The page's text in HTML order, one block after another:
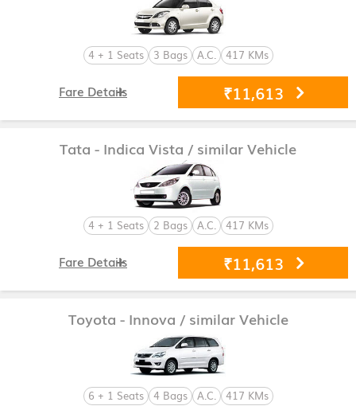
4 + 1 Seats 3 Bags A.C. 417 KMs
₹11,613
Fare Details
Tata - Indica Vista / similar Vehicle
4 + 1 Seats 2 Bags A.C. 417 KMs
₹11,613
Fare Details
Toyota - Innova / similar Vehicle
6 + 1 Seats 4 Bags A.C. 417 KMs